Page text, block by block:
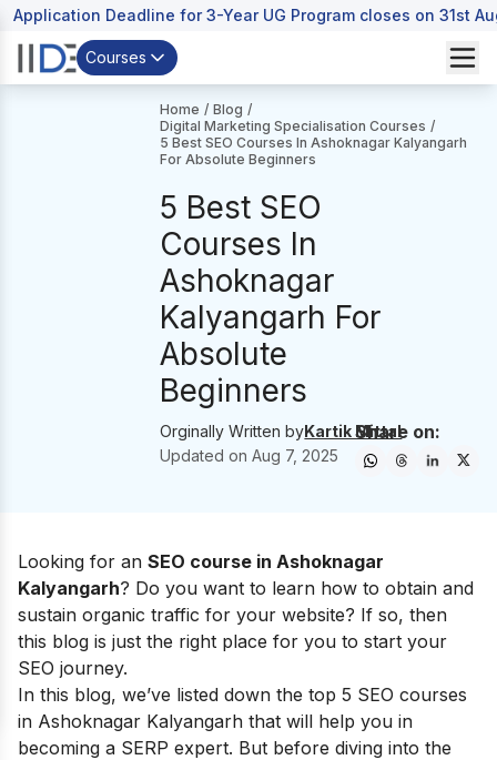
Application Deadline for 3-Year UG Program closes on 31st
Courses
Home / Blog /
Digital Marketing Specialisation Courses /
5 Best SEO Courses In Ashoknagar Kalyangarh
For Absolute Beginners
5 Best SEO
Courses In
Ashoknagar
Kalyangarh For
Absolute
Beginners
Orginally Written byKartik Mittal
Updated onAug 7, 2025
Share on:
Looking for an SEO course in Ashoknagar
Kalyangarh? Do you want to learn how to obtain and
sustain organic traffic for your website? If so, then
this blog is just the right place for you to start your
SEO journey.
In this blog, we’ve listed down the top 5 SEO courses
in Ashoknagar Kalyangarh that will help you in
becoming a SERP expert. But before diving into the